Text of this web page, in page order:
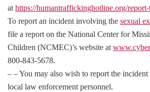
at https://humantraffickinghotline.org/
To report an incident involving the sexual
file a report on the National Center for
Children (NCMEC)’s website at
800-843-5678.
– – You may also wish to report the incident
local law enforcement personnel.